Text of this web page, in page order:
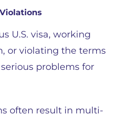
U.S. visa, working
or violating the terms
problems for
often result in multi-